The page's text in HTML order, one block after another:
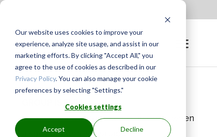
Our website uses cookies to improve your
experience, analyze site usage, and assist in our
marketing efforts. By clicking "Accept All," you
agree to the use of cookies as described in our
Privacy Policy. You can also manage your cookie
preferences by selecting "Settings."
Cookies settings
Accept Decline
GROUP IS FULL
Join the waitlist to receive an email when
a spot becomes available.